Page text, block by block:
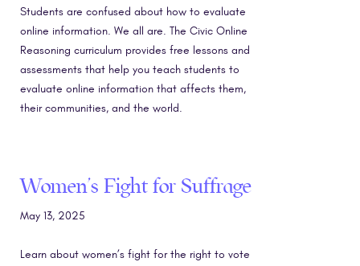
Students are confused about how to evaluate
online information. We all are. The Civic Online
Reasoning curriculum provides free lessons and
assessments that help you teach students to
evaluate online information that affects them,
their communities, and the world.
Women’s Fight for Suffrage
May 13, 2025
Learn about women’s fight for the right to vote